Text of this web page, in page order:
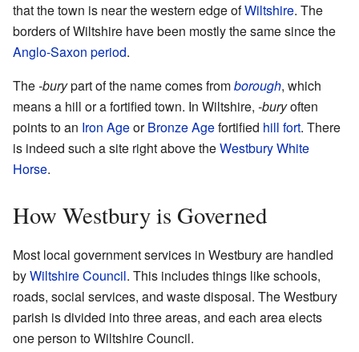
that the town is near the western edge ofWiltshire. The
borders of Wiltshire have been mostly the same since the
Anglo-Saxon period.
The-burypart of the name comes fromborough, which
means a hill or a fortified town. In Wiltshire, -buryoften
points to an Iron AgeorBronze Agefortified hill fort. There
is indeed such a site right above theWestbury White
Horse.
How Westbury is Governed
Most local government services in Westbury are handled
byWiltshire Council. This includes things like schools,
roads, social services, and waste disposal. The Westbury
parish is divided into three areas, and each area elects
one person to Wiltshire Council.